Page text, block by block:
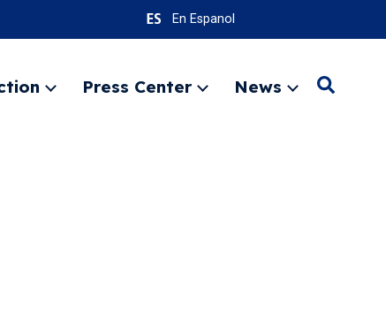
En Espanol
ExpandPress Center
ExpandNews
ExpandSearch